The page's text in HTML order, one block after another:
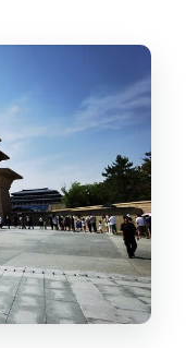
Qin-
getting
morning
what to
galleries
the best